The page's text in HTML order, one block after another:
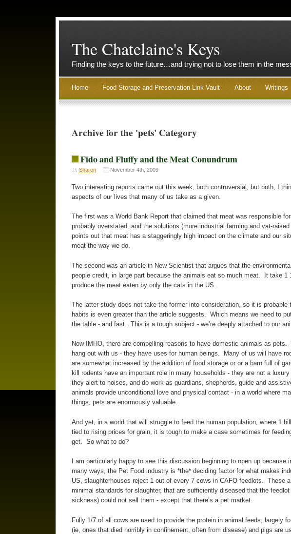
The Chatelaine's Keys
Finding the keys to the future…and trying not to lose them in the
Home Food Storage and Preservation Link Vault About Writings
Archive for the 'pets' Category
Fido and Fluffy and the Meat Conundrum
Sharon November 4th, 2009
Two interesting reports came out this week, both controversial, but both, I
aspects of our lives that many of us take as a given.
The first was a World Bank Report that claimed that meat was responsible
probably overstated, and the solutions (more industrial farming and vat-
points out that meat has a staggeringly high impact on the climate and our
meat the way we do.
The second was an article in New Scientist that argues that the
people credit, in large part because the animals eat so much meat. It take 1
produce the meat eaten by only the cats in the US.
The latter study does not take the former into consideration, so it is probable
habits is even greater than the article suggests. Which means we need to
the table - and fast. This is a tough subject - we’re deeply attached to our
Now IMHO, there are compelling reasons to have domestic animals as
hang out with us - they have uses for human beings. Many of us will have
are somewhat increased by the addition of food storage or or a barn full of
kill rodents have an important role in many households - they are not a
they alert to noises, and do work as guardians, shepherds, guide and
animals provide unconditional love and physical contact - in a world where
things, pets are enormously valuable.
And yet, in a world that will struggle to feed the human population, where 1
tied to rising prices for grain, it is tough to make a case sometimes for
get. So what to do?
I am particularly happy to see this discussion beginning to open up because
many ways, the Pet Food industry is *the* deciding factor for what makes
US, slaughterhouses reject 1 out of every 7 cows in CAFO feedlots. These
minimal standards for slaughter, that are sufficiently diseased that the
sickness) could not sell them - except that there’s a pet market.
Fully 1/7 of all cows are used to provide the protein in animal feeds, largely
(ie, ones that died horribly in confinement, often from disease) and pigs are